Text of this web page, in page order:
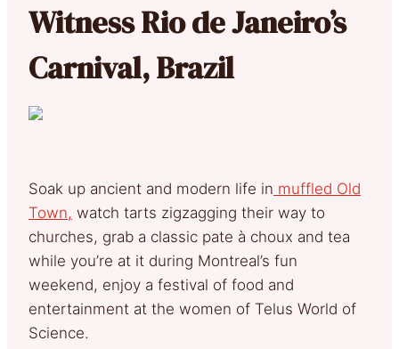
Witness Rio de Janeiro’s
Carnival, Brazil
Soak up ancient and modern life in muffled Old
Town, watch tarts zigzagging their way to
churches, grab a classic pate à choux and tea
while you’re at it during Montreal’s fun
weekend, enjoy a festival of food and
entertainment at the women of Telus World of
Science.